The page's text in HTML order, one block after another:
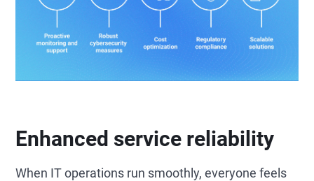
Enhanced service reliability
When IT operations run smoothly, everyone feels